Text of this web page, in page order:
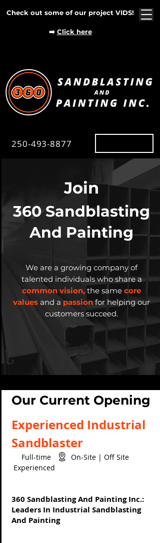
Check out some of our project VIDS!
➡️ Click here
250-493-8877
360 Sandblasting
And Painting
We are a growing company of
talented individuals who share a
common vision, the same core
values and a passionfor helping our
customers succeed.
Join
Our Current Opening
Experienced Industrial
Sandblaster
Full-time On-Site | Off Site
Experienced
360 Sandblasting And Painting Inc.:
Leaders In Industrial Sandblasting
And Painting